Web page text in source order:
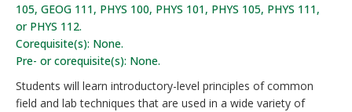
105, GEOG 111, PHYS 100, PHYS 101, PHYS 105, PHYS 111,
or PHYS 112.
Corequisite(s): None.
Pre- or corequisite(s): None.
Students will learn introductory-level principles of common
field and lab techniques that are used in a wide variety of